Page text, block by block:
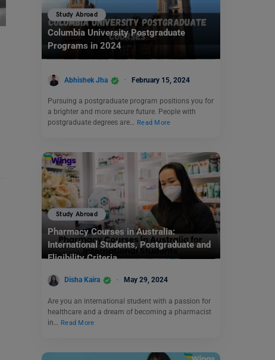
Study Abroad
Columbia University Postgraduate
Programs in 2024
Abhishek Jha February 15, 2024
Pursuing a postgraduate program positions you for
a brighter and more secure future. People with
postgraduate degrees are… Read More
Study Abroad
Pharmacy Courses in Australia:
International Students, Postgraduate and
Eligibility Criteria
Disha Kaira May 29, 2024
Are you an international student with a passion for
healthcare and a dream of becoming a pharmacist
in…
Read More